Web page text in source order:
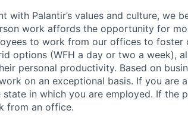
with Palantir’s values and culture, we
work affords the opportunity for
to work from our offices to foster
options (WFH a day or two a week),
personal productivity. Based on
on an exceptional basis. If you are
in which you are employed. If the
from an office.